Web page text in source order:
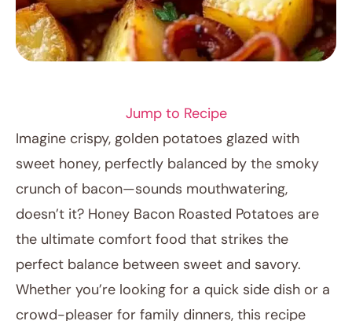
July 24, 2025
Jump to Recipe
Imagine crispy, golden potatoes glazed with
sweet honey, perfectly balanced by the smoky
crunch of bacon—sounds mouthwatering,
doesn’t it? Honey Bacon Roasted Potatoes are
the ultimate comfort food that strikes the
perfect balance between sweet and savory.
Whether you’re looking for a quick side dish or a
crowd-pleaser for family dinners, this recipe